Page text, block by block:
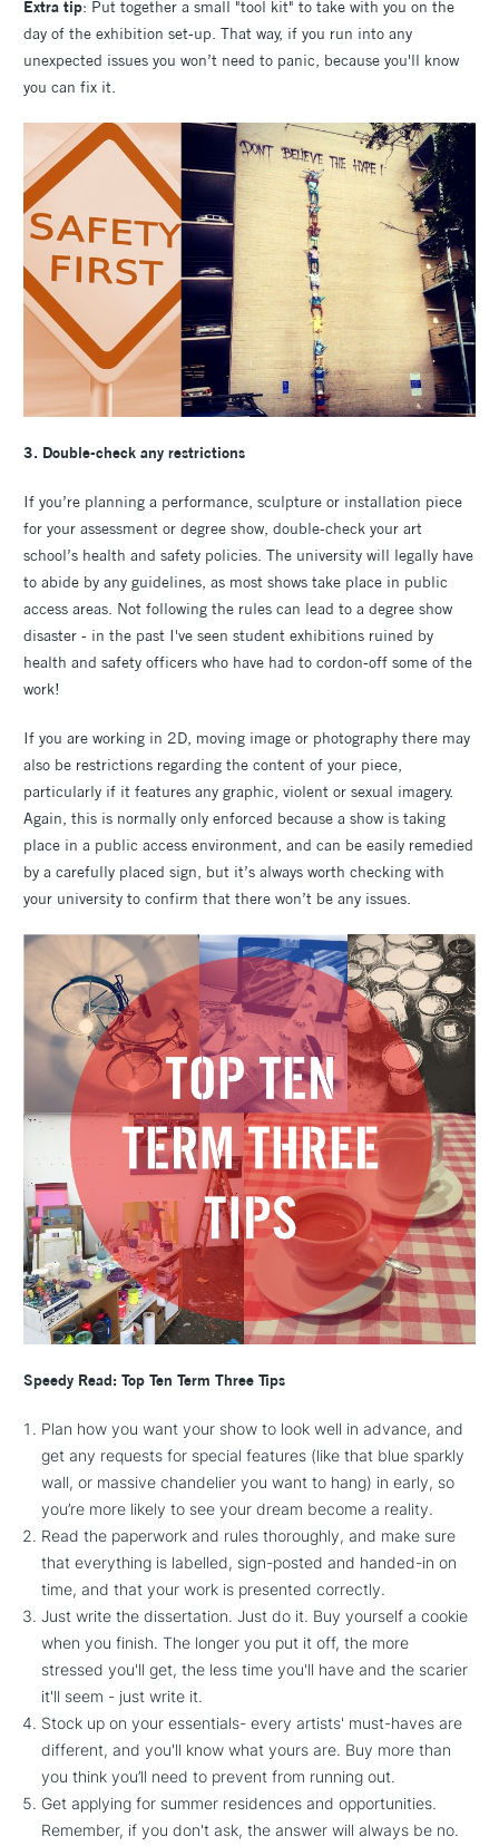
Extra tip: Put together a small "tool kit" to take with you on the
day of the exhibition set-up. That way, if you run into any
unexpected issues you won’t need to panic, because you'll know
you can fix it.
3. Double-check any restrictions
If you’re planning a performance, sculpture or installation piece
for your assessment or degree show, double-check your art
school’s health and safety policies. The university will legally have
to abide by any guidelines, as most shows take place in public
access areas. Not following the rules can lead to a degree show
disaster - in the past I've seen student exhibitions ruined by
health and safety officers who have had to cordon-off some of the
work!
If you are working in 2D, moving image or photography there may
also be restrictions regarding the content of your piece,
particularly if it features any graphic, violent or sexual imagery.
Again, this is normally only enforced because a show is taking
place in a public access environment, and can be easily remedied
by a carefully placed sign, but it’s always worth checking with
your university to confirm that there won’t be any issues.
Speedy Read: Top Ten Term Three Tips
Plan how you want your show to look well in advance, and
get any requests for special features (like that blue sparkly
wall, or massive chandelier you want to hang) in early, so
you’re more likely to see your dream become a reality.
Read the paperwork and rules thoroughly, and make sure
that everything is labelled, sign-posted and handed-in on
time, and that your work is presented correctly.
Just write the dissertation. Just do it. Buy yourself a cookie
when you finish. The longer you put it off, the more
stressed you'll get, the less time you'll have and the scarier
it'll seem - just write it.
Stock up on your essentials- every artists' must-haves are
different, and you'll know what yours are. Buy more than
you think you’ll need to prevent from running out.
Get applying for summer residences and opportunities.
Remember, if you don't ask, the answer will always be no.